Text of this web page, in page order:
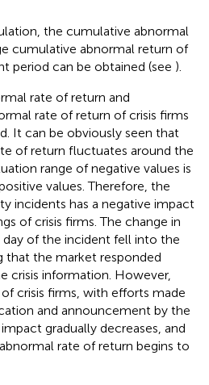
the cumulative abnormal
cumulative abnormal return of
period can be obtained (see ).
rate of return and
rate of return of crisis firms
It can be obviously seen that
of return fluctuates around the
range of negative values is
values. Therefore, the
incidents has a negative impact
of crisis firms. The change in
of the incident fell into the
that the market responded
crisis information. However,
crisis firms, with efforts made
and announcement by the
gradually decreases, and
rate of return begins to